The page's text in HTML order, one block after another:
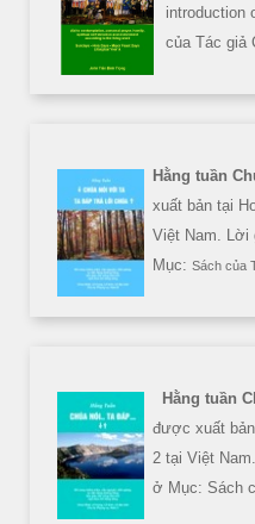
introduction
của Tác giả
Hằng tuần
xuất bản tại
Việt Nam. Lời
Mục: Sách của
Hằng tuần
được xuất
2 tại Việt
ở Mục: Sách